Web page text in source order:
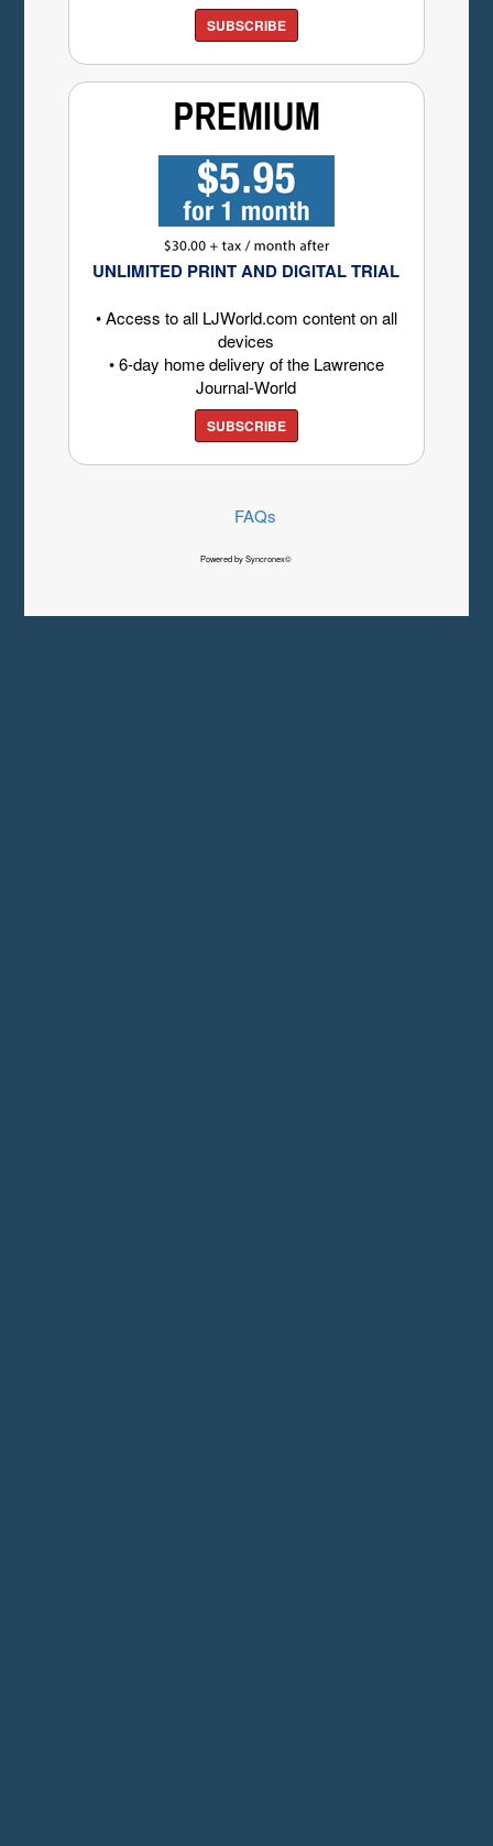
SUBSCRIBE
UNLIMITED PRINT AND DIGITAL TRIAL
• Access to all LJWorld.com content on all
devices
• 6-day home delivery of the Lawrence
Journal-World
SUBSCRIBE
FAQs
Powered by Syncronex©